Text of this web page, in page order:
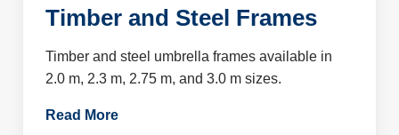
Timber and Steel Frames
Timber and steel umbrella frames available in
2.0 m, 2.3 m, 2.75 m, and 3.0 m sizes.
Read More